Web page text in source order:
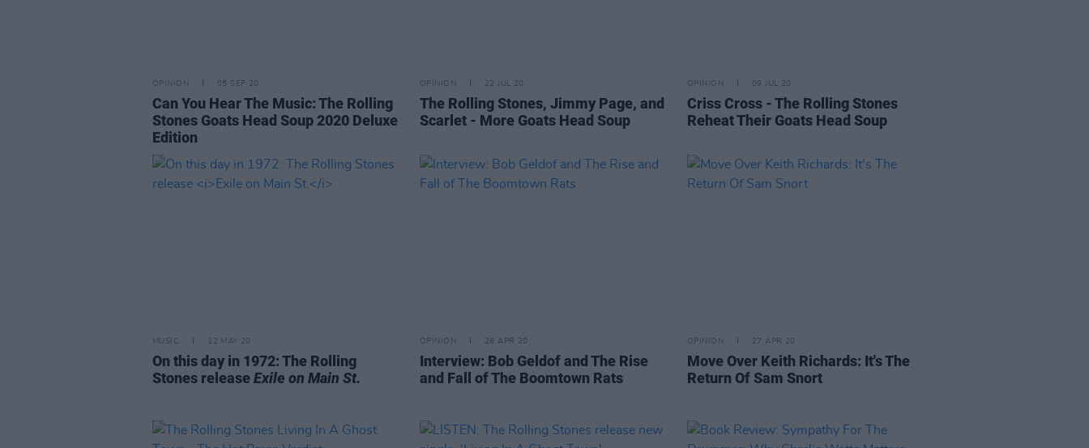
OPINION 05 SEP 20
Can You Hear The Music: The Rolling
Stones Goats Head Soup 2020 Deluxe
Edition
OPINION 22 JUL 20
The Rolling Stones, Jimmy Page, and
Scarlet - More Goats Head Soup
OPINION 09 JUL 20
Criss Cross - The Rolling Stones
Reheat Their Goats Head Soup
MUSIC 12 MAY 20
On this day in 1972: The Rolling
Stones releaseExile on Main St.
OPINION 28 APR 20
Interview: Bob Geldof and The Rise
and Fall of The Boomtown Rats
OPINION 27 APR 20
Move Over Keith Richards: It's The
Return Of Sam Snort